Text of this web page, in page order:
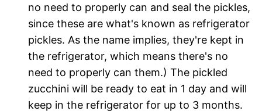
no need to properly can and seal the pickles,
since these are what's known as refrigerator
pickles. As the name implies, they're kept in
the refrigerator, which means there's no
need to properly can them.) The pickled
zucchini will be ready to eat in 1 day and will
keep in the refrigerator for up to 3 months.